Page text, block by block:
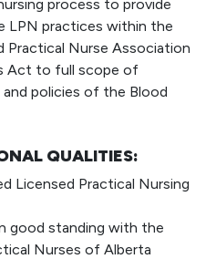
process to provide
LPN practices within the
Practical Nurse Association
Act to full scope of
policies of the Blood
QUALITIES:
Licensed Practical Nursing
good standing with the
Nurses of Alberta